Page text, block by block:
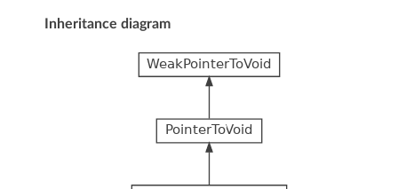
Inheritance diagram